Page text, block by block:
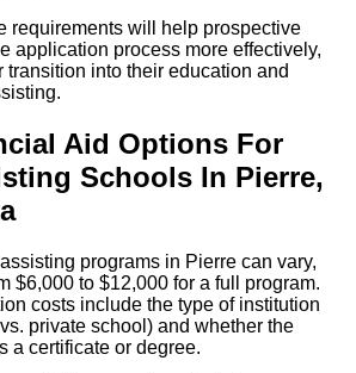
requirements will help prospective
application process more effectively,
transition into their education and
Aid Options For
Schools In Pierre,
programs in Pierre can vary,
$6,000 to $12,000 for a full program.
costs include the type of institution
private school) and whether the
a certificate or degree.